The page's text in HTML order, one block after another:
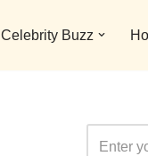
Celebrity Buzz